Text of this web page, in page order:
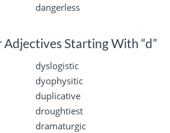
dangerless
Starting With “d”
dyslogistic
dyophysitic
duplicative
droughtiest
dramaturgic